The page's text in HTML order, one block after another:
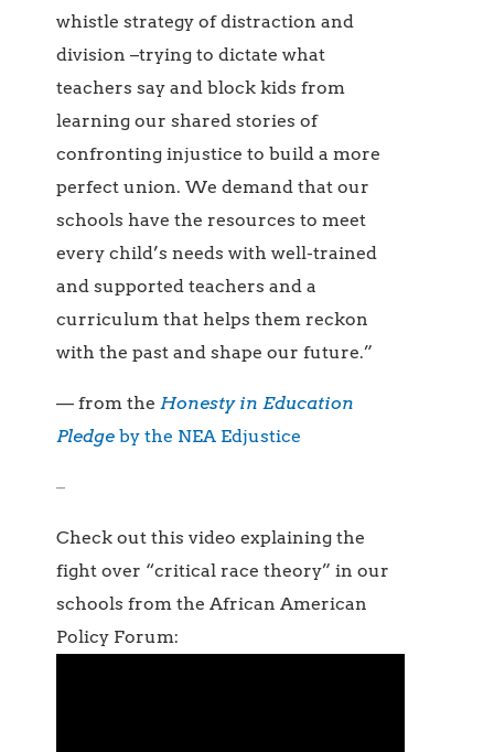
whistle strategy of distraction and
division –trying to dictate what
teachers say and block kids from
learning our shared stories of
confronting injustice to build a more
perfect union. We demand that our
schools have the resources to meet
every child’s needs with well-trained
and supported teachers and a
curriculum that helps them reckon
with the past and shape our future.”
— from theHonesty in Education
Pledgeby the NEA Edjustice
–
Check out this video explaining the
fight over “critical race theory” in our
schools from the African American
Policy Forum: